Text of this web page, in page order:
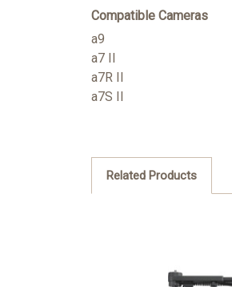
Compatible Cameras
a9
a7 II
a7R II
a7S II
Related Products